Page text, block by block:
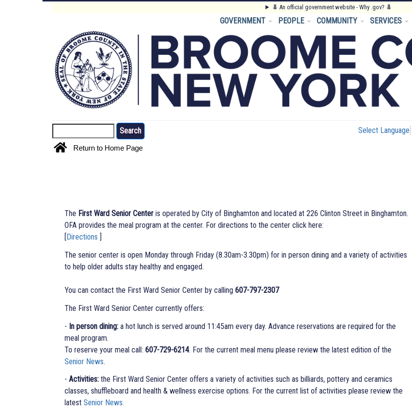
⥥ An official government website - Why .gov? ⥥
Main
Menu
GOVERNMENT PEOPLE COMMUNITY SERVICES
Return to Home Page
Select Language
The First Ward Senior Center is operated by City of Binghamton and located at 226 Clinton Street in Binghamton.
OFA provides the meal program at the center. For directions to the center click here:
Directions
The senior center is open Monday through Friday (8.30am-3.30pm) for in person dining and a variety of activities
to help older adults stay healthy and engaged.
You can contact the First Ward Senior Center by calling 607-797-2307
The First Ward Senior Center currently offers:
- In person dining: a hot lunch is served around 11:45am every day. Advance reservations are required for the
meal program.
To reserve your meal call: 607-729-6214. For the current meal menu please review the latest edition of the
Senior News.
- Activities: the First Ward Senior Center offers a variety of activities such as billiards, pottery and ceramics
classes, shuffleboard and health & wellness exercise options. For the current list of activities please review the
latest Senior News.